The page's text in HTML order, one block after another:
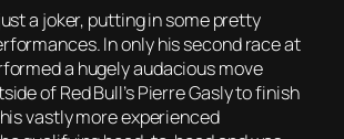
a joker, putting in some pretty
In only his second race at
a hugely audacious move
of Red Bull’s Pierre Gasly to finish
vastly more experienced